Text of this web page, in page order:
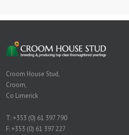
Croom House Stud,
Croom,
Co Limerick
T:+353 (0) 61 397 790
F: +353 (0) 61 397 227